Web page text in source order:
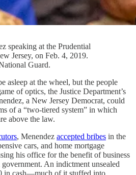
speaking at the Prudential
Jersey, on Feb. 4, 2019.
Guard.
asleep at the wheel, but the people
of optics, the Justice Department’s
a New Jersey Democrat, could
of a “two-tiered system” in which
above the law.
, Menendez accepted bribes in the
cars, and home mortgage
his office for the benefit of business
An indictment unsealed
in cash—much of it stuffed into